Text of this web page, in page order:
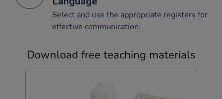
Select and use the appropriate registers for
effective communication.
Download free teaching materials